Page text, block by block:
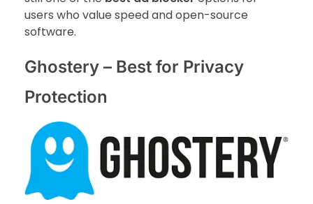
users who value speed and open-source
software.
Ghostery – Best for Privacy
Protection